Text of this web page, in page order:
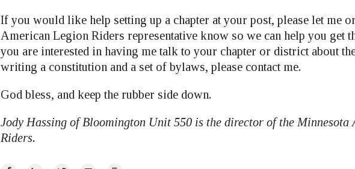
If you would like help setting up a chapter at your post, please let me
American Legion Riders representative know so we can help you get
you are interested in having me talk to your chapter or district about
writing a constitution and a set of bylaws, please contact me.
God bless, and keep the rubber side down.
Jody Hassing of Bloomington Unit 550 is the director of the Minnesota
Riders.